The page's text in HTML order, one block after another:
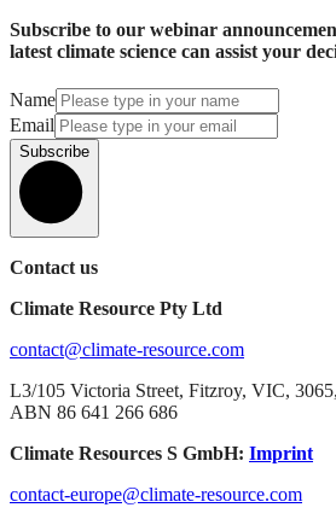
Subscribe to our webinar
latest climate science can assist your
Name
Email
Subscribe
Contact us
Climate Resource Pty Ltd
contact@climate-resource.com
L3/105 Victoria Street, Fitzroy, VIC,
ABN 86 641 266 686
Climate Resources S GmbH: Imprint
contact-europe@climate-resource.com